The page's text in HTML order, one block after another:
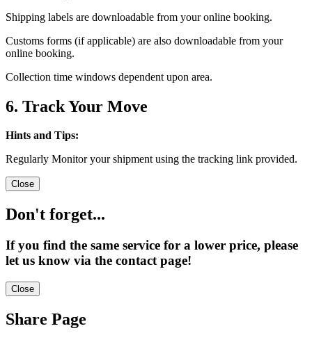
Shipping labels are downloadable from your online booking.
Customs forms (if applicable) are also downloadable from your
online booking.
Collection time windows dependent upon area.
6. Track Your Move
Hints and Tips:
Regularly Monitor your shipment using the tracking link provided.
Close
Don't forget...
If you find the same service for a lower price, please
let us know via the contact page!
Close
Share Page